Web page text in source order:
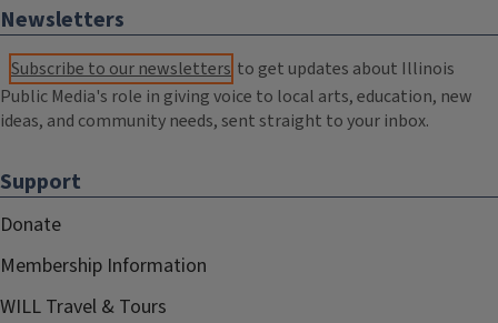
Newsletters
Subscribe to our newsletters to get updates about Illinois
Public Media's role in giving voice to local arts, education, new
ideas, and community needs, sent straight to your inbox.
Support
Donate
Membership Information
WILL Travel & Tours